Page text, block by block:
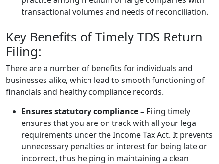
transactional volumes and needs of reconciliation.
Key Benefits of Timely TDS Return
Filing:
There are a number of benefits for individuals and
businesses alike, which lead to smooth functioning of
financials and healthy compliance records.
Ensures statutory compliance – Filing timely
ensures that you are on track with all your legal
requirements under the Income Tax Act. It prevents
unnecessary penalties or interest for being late or
incorrect, thus helping in maintaining a clean